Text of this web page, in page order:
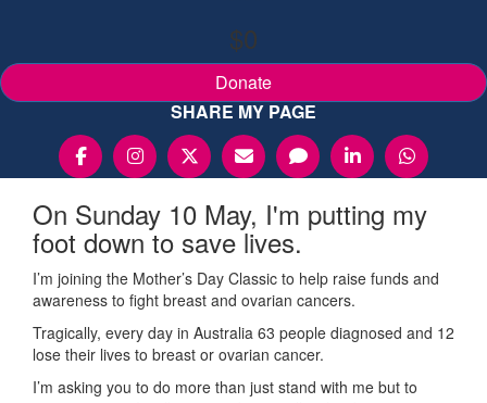
$0
Donate
SHARE MY PAGE
On Sunday 10 May, I'm putting my
foot down to save lives.
I’m joining the Mother’s Day Classic to help raise funds and
awareness to fight breast and ovarian cancers.
Tragically, every day in Australia 63 people diagnosed and 12
lose their lives to breast or ovarian cancer.
I’m asking you to do more than just stand with me but to